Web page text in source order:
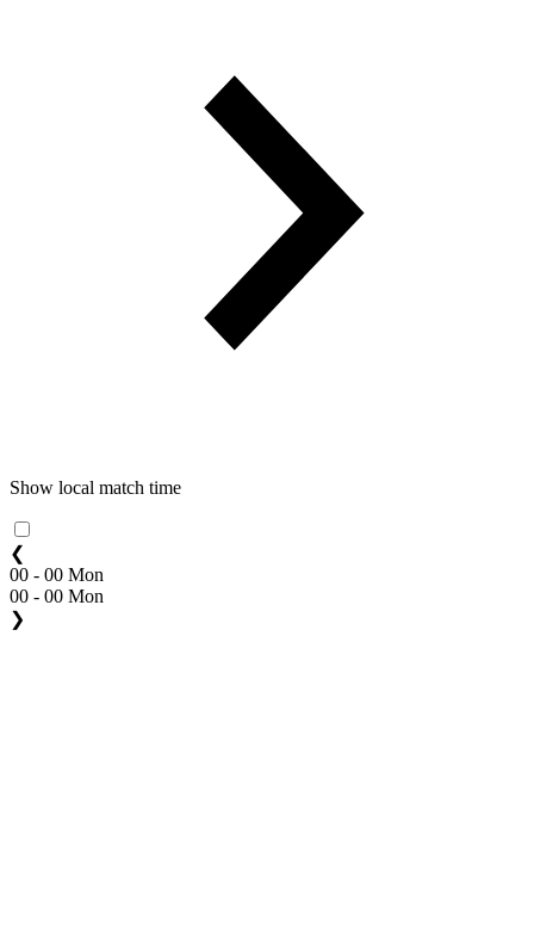
Show local match time
❮
00 - 00 Mon
00 - 00 Mon
❯